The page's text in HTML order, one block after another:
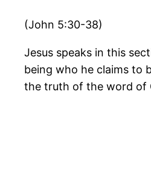
(John 5:30-38)
Jesus speaks in this
being who he claims to
the truth of the word of